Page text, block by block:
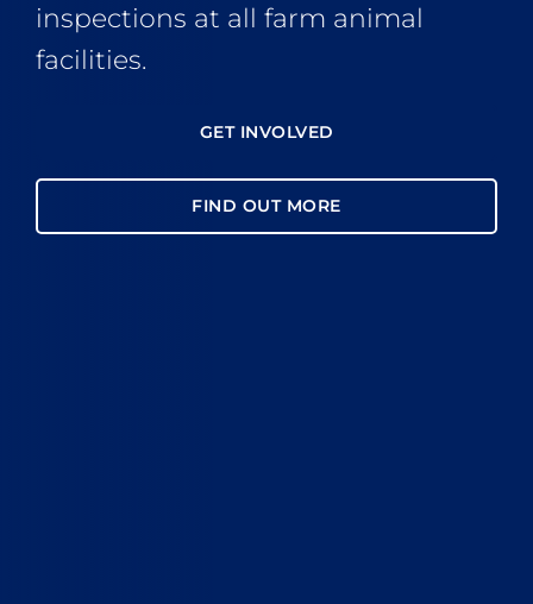
inspections at all farm animal
facilities.
GET INVOLVED
FIND OUT MORE